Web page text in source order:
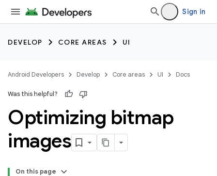
Sign in
DEVELOP CORE AREAS UI
Android Developers Develop Core areas UI Docs
Was this helpful?
Optimizing bitmap
images
On this page